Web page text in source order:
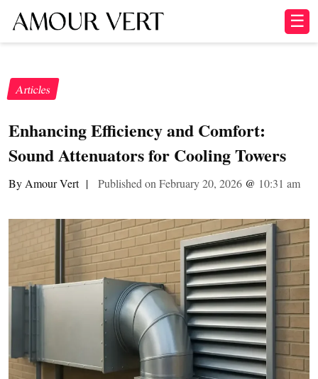
☰
Articles
Enhancing Efficiency and Comfort:
Sound Attenuators for Cooling Towers
By Amour Vert | Published on February 20, 2026 @ 10:31 am